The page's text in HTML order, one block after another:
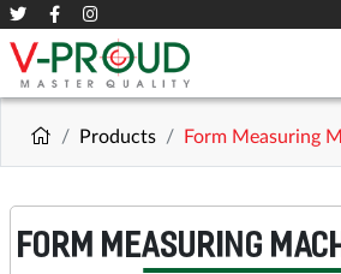
Products Form Measuring
FORM MEASURING